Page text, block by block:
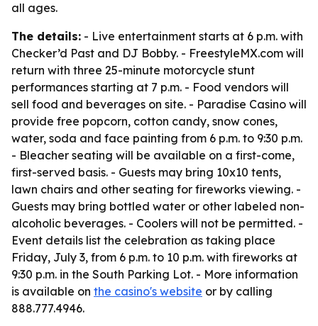
all ages.
The details: - Live entertainment starts at 6 p.m. with
Checker’d Past and DJ Bobby. - FreestyleMX.com will
return with three 25-minute motorcycle stunt
performances starting at 7 p.m. - Food vendors will
sell food and beverages on site. - Paradise Casino will
provide free popcorn, cotton candy, snow cones,
water, soda and face painting from 6 p.m. to 9:30 p.m.
- Bleacher seating will be available on a first-come,
first-served basis. - Guests may bring 10x10 tents,
lawn chairs and other seating for fireworks viewing. -
Guests may bring bottled water or other labeled non-
alcoholic beverages. - Coolers will not be permitted. -
Event details list the celebration as taking place
Friday, July 3, from 6 p.m. to 10 p.m. with fireworks at
9:30 p.m. in the South Parking Lot. - More information
is available on the casino's website or by calling
888.777.4946.